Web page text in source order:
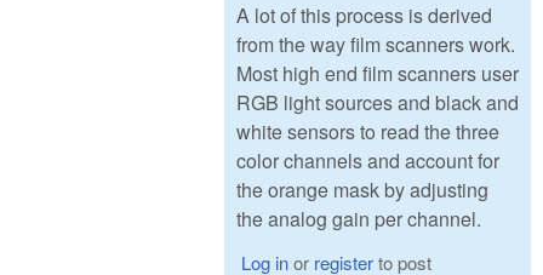
A lot of this process is derived
from the way film scanners work.
Most high end film scanners user
RGB light sources and black and
white sensors to read the three
color channels and account for
the orange mask by adjusting
the analog gain per channel.
Log inor registerto post